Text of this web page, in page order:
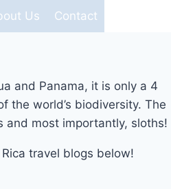
Us Contact
and Panama, it is only a 4
the world’s biodiversity. The
and most importantly, sloths!
travel blogs below!